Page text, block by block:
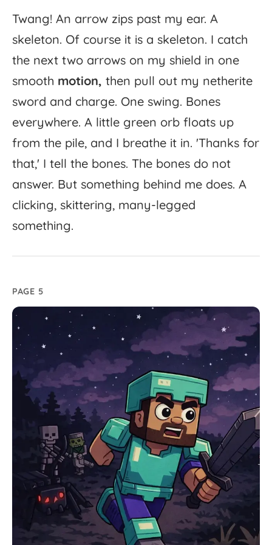
Twang! An arrow zips past my ear. A
skeleton. Of course it is a skeleton. I catch
the next two arrows on my shield in one
smooth motion, then pull out my netherite
sword and charge. One swing. Bones
everywhere. A little green orb floats up
from the pile, and I breathe it in. 'Thanks for
that,' I tell the bones. The bones do not
answer. But something behind me does. A
clicking, skittering, many-legged
something.
PAGE 5